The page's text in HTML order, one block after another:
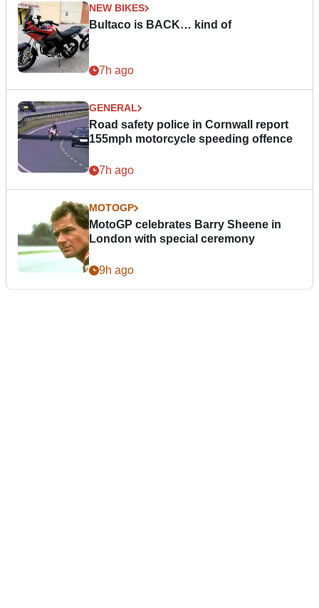
NEW BIKES
Bultaco is BACK… kind of
7h ago
GENERAL
Road safety police in Cornwall report
155mph motorcycle speeding offence
7h ago
MOTOGP
MotoGP celebrates Barry Sheene in
London with special ceremony
9h ago